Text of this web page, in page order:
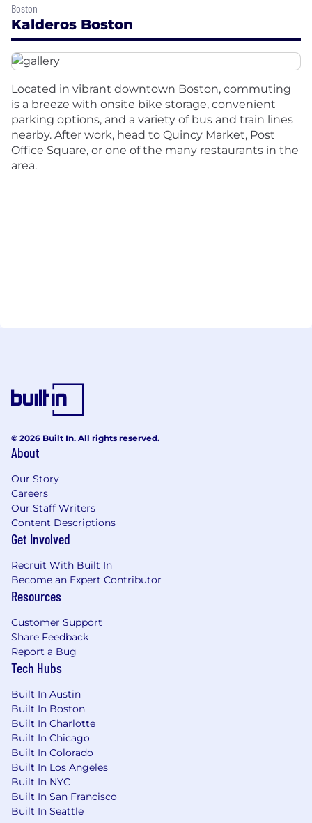
Boston
Kalderos Boston
Located in vibrant downtown Boston, commuting
is a breeze with onsite bike storage, convenient
parking options, and a variety of bus and train lines
nearby. After work, head to Quincy Market, Post
Office Square, or one of the many restaurants in the
area.
© 2026 Built In. All rights reserved.
About
Our Story
Careers
Our Staff Writers
Content Descriptions
Get Involved
Recruit With Built In
Become an Expert Contributor
Resources
Customer Support
Share Feedback
Report a Bug
Tech Hubs
Built In Austin
Built In Boston
Built In Charlotte
Built In Chicago
Built In Colorado
Built In Los Angeles
Built In NYC
Built In San Francisco
Built In Seattle